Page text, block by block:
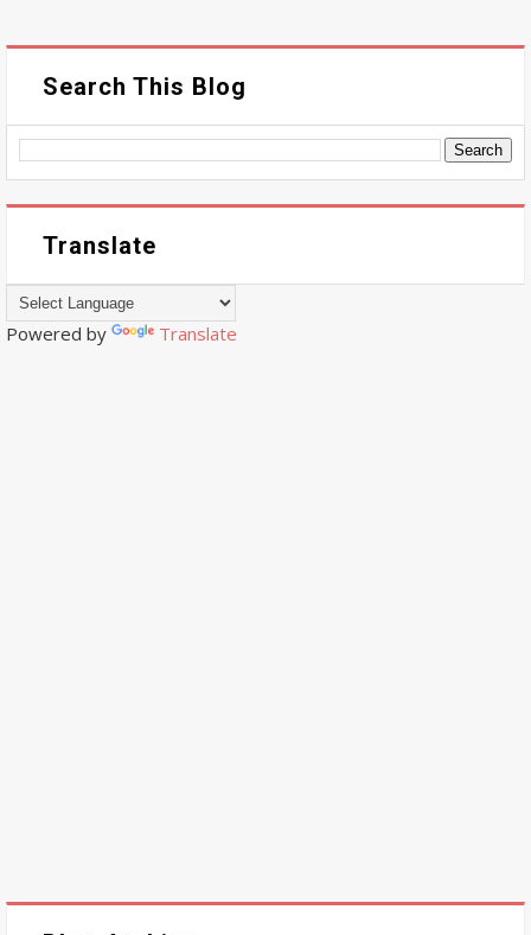
Search This Blog
Translate
Powered by Translate